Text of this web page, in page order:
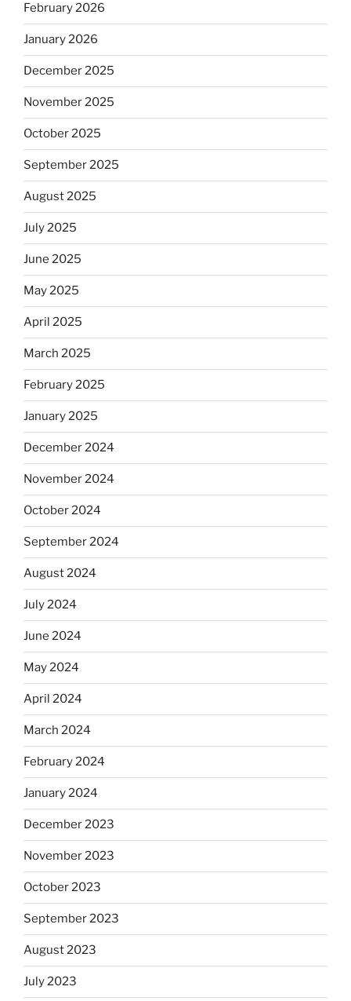
February 2026
January 2026
December 2025
November 2025
October 2025
September 2025
August 2025
July 2025
June 2025
May 2025
April 2025
March 2025
February 2025
January 2025
December 2024
November 2024
October 2024
September 2024
August 2024
July 2024
June 2024
May 2024
April 2024
March 2024
February 2024
January 2024
December 2023
November 2023
October 2023
September 2023
August 2023
July 2023